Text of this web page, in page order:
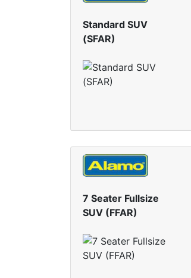
Standard SUV
(SFAR)
7 Seater Fullsize
SUV (FFAR)